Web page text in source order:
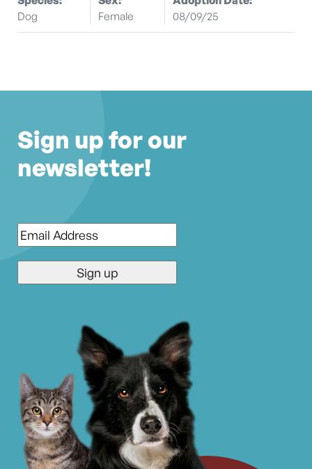
Dog
Female
08/09/25
Sign up for our
newsletter!
Email*